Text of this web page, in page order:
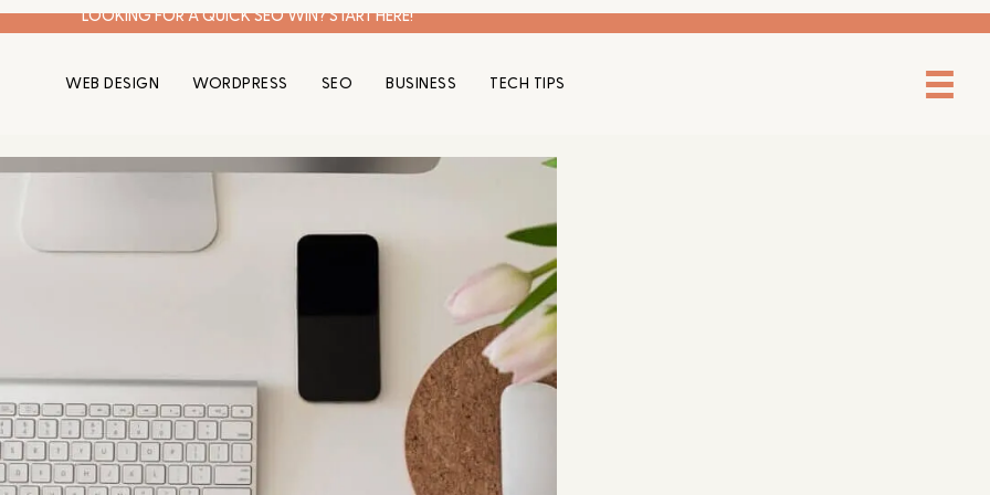
LOOKING FOR A QUICK SEO WIN? START HERE!
WEB DESIGN WORDPRESS SEO BUSINESS TECH TIPS